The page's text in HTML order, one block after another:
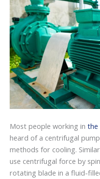
Most people working in the
heard of a centrifugal
methods for cooling.
use centrifugal force by
rotating blade in a fluid-